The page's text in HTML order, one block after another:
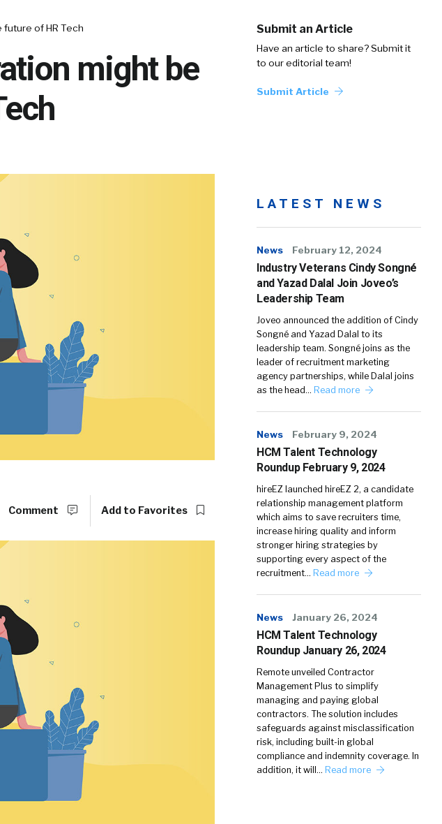
of HR Tech
might be
Submit an Article
Have an article to share? Submit it
to our editorial team!
Submit Article
Comment Add to Favorites
LATEST NEWS
News February 12, 2024
Industry Veterans Cindy Songné
and Yazad Dalal Join Joveo’s
Leadership Team
Joveo announced the addition of Cindy
Songné and Yazad Dalal to its
leadership team. Songné joins as the
leader of recruitment marketing
agency partnerships, while Dalal joins
as the head… Read more
News February 9, 2024
HCM Talent Technology
Roundup February 9, 2024
hireEZ launched hireEZ 2, a candidate
relationship management platform
which aims to save recruiters time,
increase hiring quality and inform
stronger hiring strategies by
supporting every aspect of the
recruitment… Read more
News January 26, 2024
HCM Talent Technology
Roundup January 26, 2024
Remote unveiled Contractor
Management Plus to simplify
managing and paying global
contractors. The solution includes
safeguards against misclassification
risk, including built-in global
compliance and indemnity coverage. In
addition, it will… Read more